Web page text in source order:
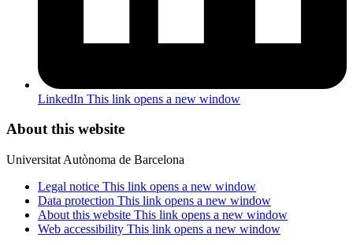
LinkedIn This link opens a new window
About this website
Universitat Autònoma de Barcelona
Legal notice This link opens a new window
Data protection This link opens a new window
About this website This link opens a new window
Web accessibility This link opens a new window